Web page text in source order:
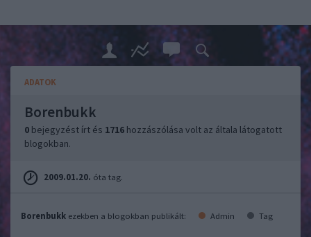
ADATOK
Borenbukk
0 bejegyzést írt és 1716 hozzászólása volt az általa látogatott
blogokban.
2009.01.20. óta tag.
Borenbukk ezekben a blogokban publikált: Admin Tag